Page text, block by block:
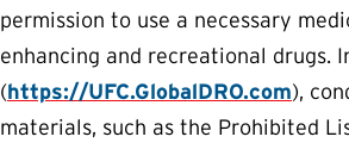
permission to use a necessary
enhancing and recreational drugs.
(https://UFC.GlobalDRO.com),
materials, such as the Prohibited